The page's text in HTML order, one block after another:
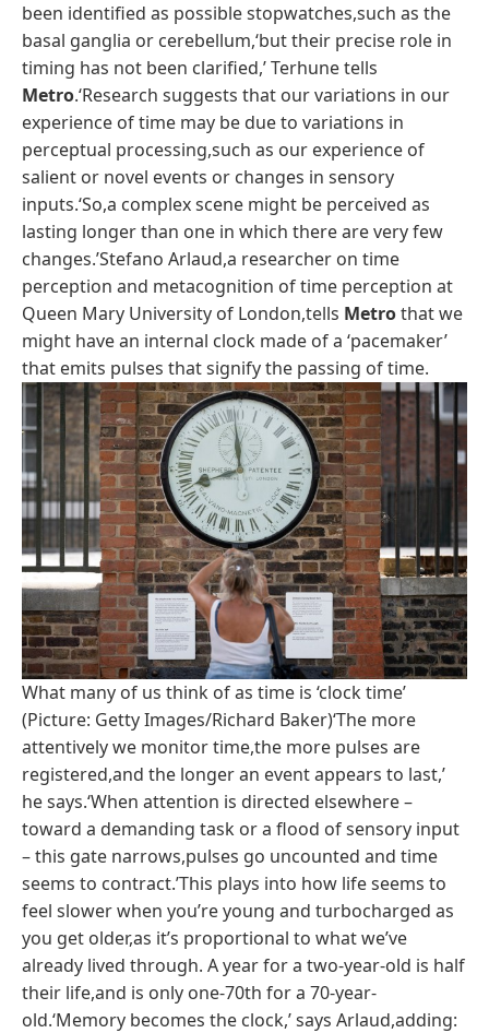
been identified as possible stopwatches,such as the
basal ganglia or cerebellum,‘but their precise role in
timing has not been clarified,’ Terhune tells
Metro.‘Research suggests that our variations in our
experience of time may be due to variations in
perceptual processing,such as our experience of
salient or novel events or changes in sensory
inputs.‘So,a complex scene might be perceived as
lasting longer than one in which there are very few
changes.’Stefano Arlaud,a researcher on time
perception and metacognition of time perception at
Queen Mary University of London,tells Metrothat we
might have an internal clock made of a ‘pacemaker’
that emits pulses that signify the passing of time.
What many of us think of as time is ‘clock time’
(Picture: Getty Images/Richard Baker)‘The more
attentively we monitor time,the more pulses are
registered,and the longer an event appears to last,’
he says.‘When attention is directed elsewhere –
toward a demanding task or a flood of sensory input
– this gate narrows,pulses go uncounted and time
seems to contract.’This plays into how life seems to
feel slower when you’re young and turbocharged as
you get older,as it’s proportional to what we’ve
already lived through. A year for a two-year-old is half
their life,and is only one-70th for a 70-year-
old.‘Memory becomes the clock,’ says Arlaud,adding: